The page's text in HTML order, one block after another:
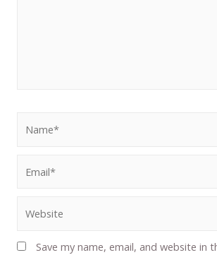
Save my name, email, and website in